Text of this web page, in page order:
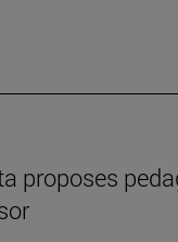
proposes